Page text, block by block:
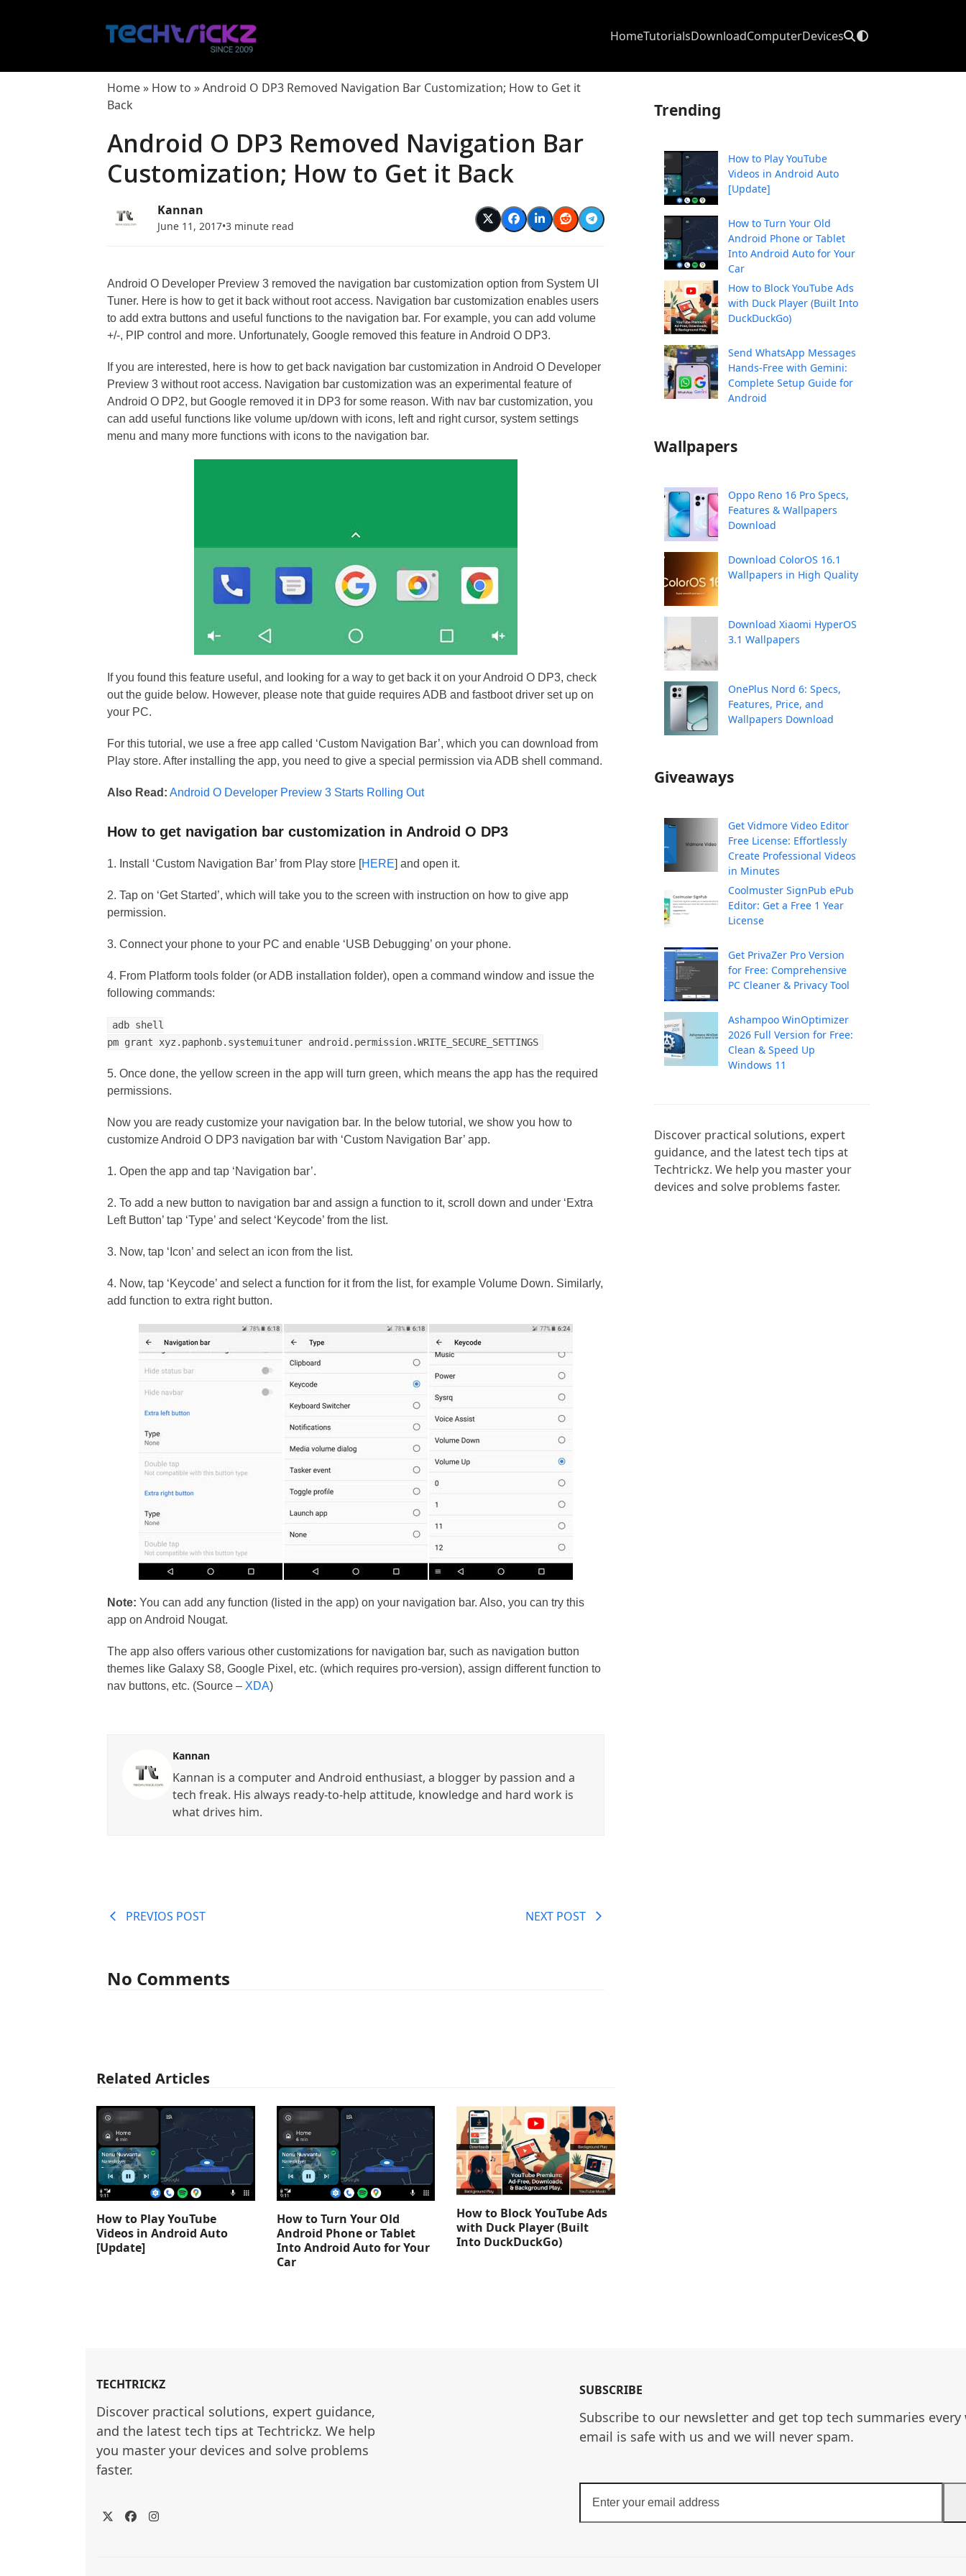
HomeTutorialsDownloadComputerDevices
Home» How to »Android O DP3 Removed Navigation Bar Customization; How to Get it
Back
Android O DP3 Removed Navigation Bar
Customization; How to Get it Back
Kannan
June 11, 2017•3 minute read
Android O Developer Preview 3 removed the navigation bar customization option from System UI
Tuner. Here is how to get it back without root access. Navigation bar customization enables users
to add extra buttons and useful functions to the navigation bar. For example, you can add volume
+/-, PIP control and more. Unfortunately, Google removed this feature in Android O DP3.
If you are interested, here is how to get back navigation bar customization in Android O Developer
Preview 3 without root access. Navigation bar customization was an experimental feature of
Android O DP2, but Google removed it in DP3 for some reason. With nav bar customization, you
can add useful functions like volume up/down with icons, left and right cursor, system settings
menu and many more functions with icons to the navigation bar.
If you found this feature useful, and looking for a way to get back it on your Android O DP3, check
out the guide below. However, please note that guide requires ADB and fastboot driver set up on
your PC.
For this tutorial, we use a free app called ‘Custom Navigation Bar’, which you can download from
Play store. After installing the app, you need to give a special permission via ADB shell command.
Also Read: Android O Developer Preview 3 Starts Rolling Out
How to get navigation bar customization in Android O DP3
1. Install ‘Custom Navigation Bar’ from Play store [HERE] and open it.
2. Tap on ‘Get Started’, which will take you to the screen with instruction on how to give app
permission.
3. Connect your phone to your PC and enable ‘USB Debugging’ on your phone.
4. From Platform tools folder (or ADB installation folder), open a command window and issue the
following commands:
adb shell
pm grant xyz.paphonb.systemuituner android.permission.WRITE_SECURE_SETTINGS
5. Once done, the yellow screen in the app will turn green, which means the app has the required
permissions.
Now you are ready customize your navigation bar. In the below tutorial, we show you how to
customize Android O DP3 navigation bar with ‘Custom Navigation Bar’ app.
1. Open the app and tap ‘Navigation bar’.
2. To add a new button to navigation bar and assign a function to it, scroll down and under ‘Extra
Left Button’ tap ‘Type’ and select ‘Keycode’ from the list.
3. Now, tap ‘Icon’ and select an icon from the list.
4. Now, tap ‘Keycode’ and select a function for it from the list, for example Volume Down. Similarly,
add function to extra right button.
Note: You can add any function (listed in the app) on your navigation bar. Also, you can try this
app on Android Nougat.
The app also offers various other customizations for navigation bar, such as navigation button
themes like Galaxy S8, Google Pixel, etc. (which requires pro-version), assign different function to
nav buttons, etc. (Source – XDA)
Kannan
Kannan is a computer and Android enthusiast, a blogger by passion and a
tech freak. His always ready-to-help attitude, knowledge and hard work is
what drives him.
PREVIOS POST NEXT POST
No Comments
Related Articles
How to Play YouTube
Videos in Android Auto
[Update]
How to Turn Your Old
Android Phone or Tablet
Into Android Auto for Your
Car
How to Block YouTube Ads
with Duck Player (Built
Into DuckDuckGo)
Trending
How to Play YouTube
Videos in Android Auto
[Update]
How to Turn Your Old
Android Phone or Tablet
Into Android Auto for Your
Car
How to Block YouTube Ads
with Duck Player (Built Into
DuckDuckGo)
Send WhatsApp Messages
Hands-Free with Gemini:
Complete Setup Guide for
Android
Wallpapers
Oppo Reno 16 Pro Specs,
Features & Wallpapers
Download
Download ColorOS 16.1
Wallpapers in High Quality
Download Xiaomi HyperOS
3.1 Wallpapers
OnePlus Nord 6: Specs,
Features, Price, and
Wallpapers Download
Giveaways
Get Vidmore Video Editor
Free License: Effortlessly
Create Professional Videos
in Minutes
Coolmuster SignPub ePub
Editor: Get a Free 1 Year
License
Get PrivaZer Pro Version
for Free: Comprehensive
PC Cleaner & Privacy Tool
Ashampoo WinOptimizer
2026 Full Version for Free:
Clean & Speed Up
Windows 11
Discover practical solutions, expert
guidance, and the latest tech tips at
Techtrickz. We help you master your
devices and solve problems faster.
TECHTRICKZ
Discover practical solutions, expert guidance,
and the latest tech tips at Techtrickz. We help
you master your devices and solve problems
faster.
TwitterFacebookInstagram
SUBSCRIBE
Subscribe to our newsletter and get top tech summaries every
email is safe with us and we will never spam.
your
email